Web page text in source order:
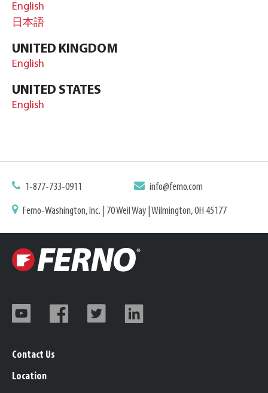
English
日本語
UNITED KINGDOM
English
UNITED STATES
English
1-877-733-0911 info@ferno.com
Ferno-Washington, Inc. | 70 Weil Way | Wilmington, OH 45177
Contact Us
Location